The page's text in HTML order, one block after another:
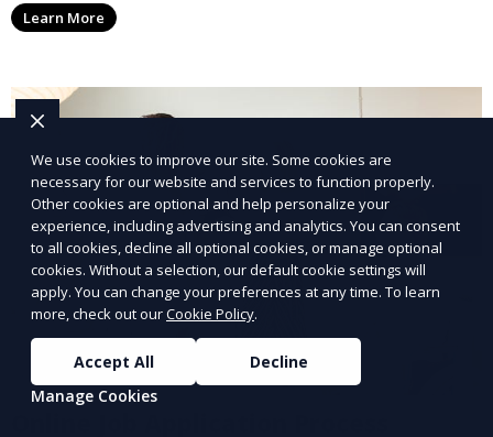
Learn More
We use cookies to improve our site. Some cookies are
necessary for our website and services to function properly.
Other cookies are optional and help personalize your
experience, including advertising and analytics. You can consent
to all cookies, decline all optional cookies, or manage optional
cookies. Without a selection, our default cookie settings will
apply. You can change your preferences at any time. To learn
more, check out ourCookie Policy.
Accept All
Decline
Manage Cookies